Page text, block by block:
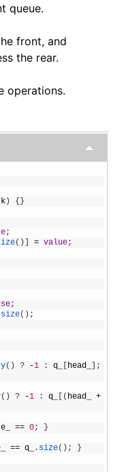
queue.
front, and
the rear.
operations.
k) {}
;
( )] = value;
;
size( ) ;
( ) ? -1 : q_ [ head_ ] ;
( ) ? -1 : q_ [ ( head_
+
== 0; }
== q_ . size( ) ;
}